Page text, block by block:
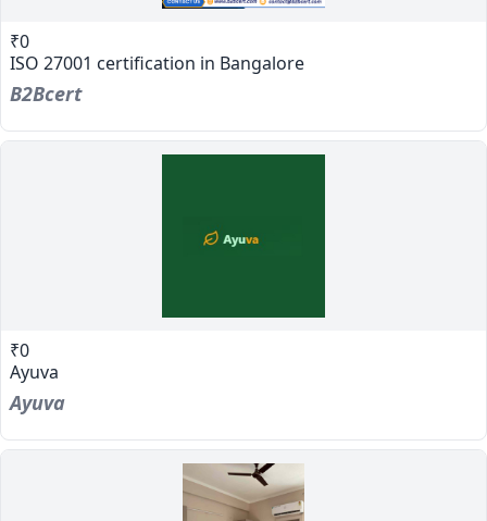
₹0
ISO 27001 certification in Bangalore
B2Bcert
₹0
Ayuva
Ayuva